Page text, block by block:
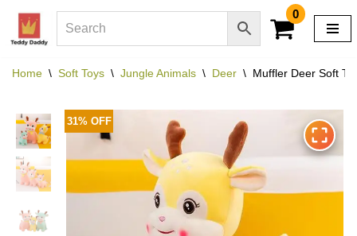
Skip
content
0
Home \ Soft Toys \ Jungle Animals \ Deer \ Muffler Deer Soft
31% OFF